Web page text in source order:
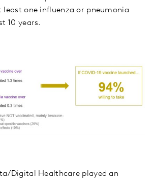
least one influenza or pneumonia
10 years.
Digital Healthcare played an